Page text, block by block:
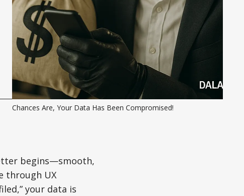
Chances Are, Your Data Has Been Compromised!
begins—smooth,
through UX
your data is